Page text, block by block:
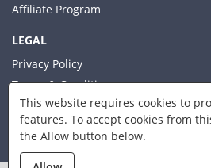
This website requires cookies to
features. To accept cookies from
the Allow button below.
Affiliate Program
LEGAL
Privacy Policy
Terms & Conditions